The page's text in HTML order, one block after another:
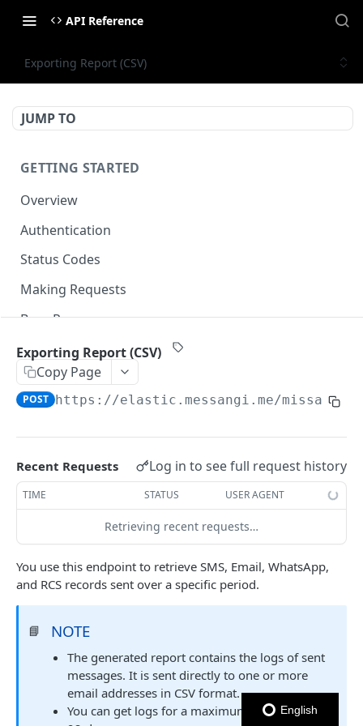
API Reference
Exporting Report (CSV)
JUMP TO
GETTING STARTED
Overview
Authentication
Status Codes
Making Requests
Base Response
Document conventions
Notes
Send SMS Message
POST
Send Batch SMS Message POST
SMS Message Information
Codes
List User Codes
GET
INBOUND SMS
Forwards
Create Forward Process
Update Forward Process
Forward Process Information
List Forward Processes
Pause Forward Process
Pause Owner Forward Processes
Resume Forward Process
Create Message Templates
Create Text Message Template
Send Messages Templates & Session Messages
Exporting Report (CSV)
Copy Page
POST https://elastic.messangi.me/missandei
Recent Requests Log in to see full request history
TIME STATUS USER AGENT
Retrieving recent requests…
You use this endpoint to retrieve SMS, Email, WhatsApp,
and RCS records sent over a specific period.
📘 NOTE
The generated report contains the logs of sent
messages. It is sent directly to one or more
email addresses in CSV format.
You can get logs for a maximum date range of
English